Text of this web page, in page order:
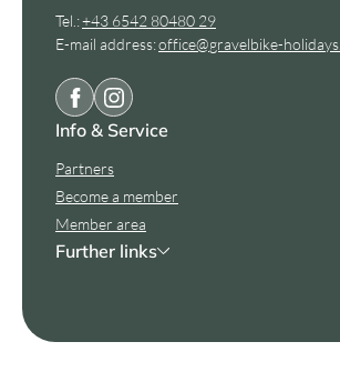
Tel.:+43 6542 80480 29
E-mail address:office@gravelbike-holidays.
Info & Service
Partners
Become a member
Member area
Further links